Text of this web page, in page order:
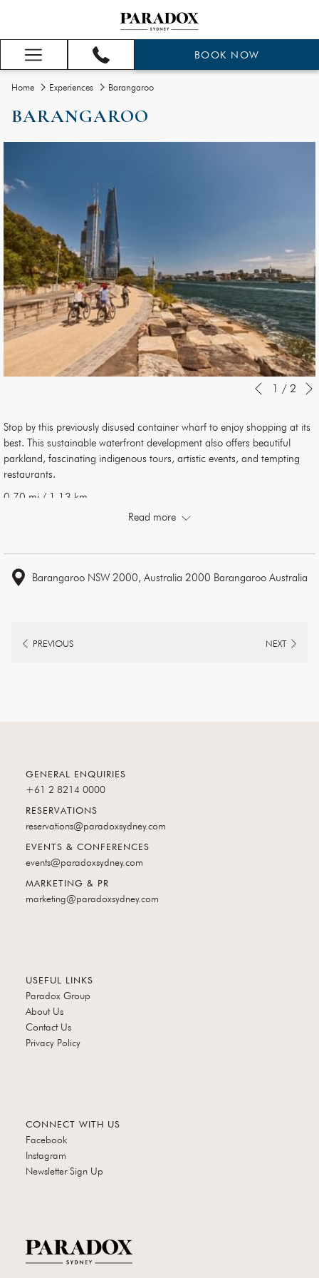
Hamburger
Menu
BOOK NOW
Home Experiences Barangaroo
BARANGAROO
Slideshow
Clicking
following
links
will
Previous
1 / 2
Stop by this previously disused container wharf to enjoy shopping at its
best. This sustainable waterfront development also offers beautiful
parkland, fascinating indigenous tours, artistic events, and tempting
restaurants.
0.70 mi / 1.13 km
Read more
Barangaroo NSW 2000, Australia 2000 Barangaroo Australia
PREVIOUS NEXT
GENERAL ENQUIRIES
+61 2 8214 0000
RESERVATIONS
reservations@paradoxsydney.com
EVENTS & CONFERENCES
events@paradoxsydney.com
MARKETING & PR
marketing@paradoxsydney.com
USEFUL LINKS
Paradox Group
About Us
Contact Us
Privacy Policy
CONNECT WITH US
Facebook
Instagram
Newsletter Sign Up